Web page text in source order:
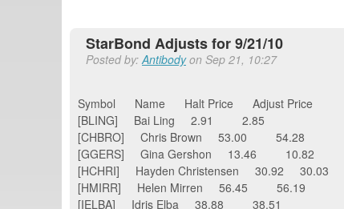
StarBond Adjusts for 9/21/10
Posted by:Antibodyon Sep 21, 10:27
Symbol Name Halt Price Adjust Price
[BLING] Bai Ling 2.91 2.85
[CHBRO] Chris Brown 53.00 54.28
[GGERS] Gina Gershon 13.46 10.82
[HCHRI] Hayden Christensen 30.92 30.03
[HMIRR] Helen Mirren 56.45 56.19
[IELBA] Idris Elba 38.88 38.51